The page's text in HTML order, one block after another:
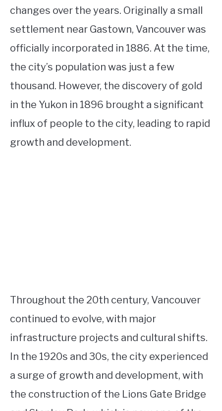
changes over the years. Originally a small
settlement near Gastown, Vancouver was
officially incorporated in 1886. At the time,
the city’s population was just a few
thousand. However, the discovery of gold
in the Yukon in 1896 brought a significant
influx of people to the city, leading to rapid
growth and development.
Throughout the 20th century, Vancouver
continued to evolve, with major
infrastructure projects and cultural shifts.
In the 1920s and 30s, the city experienced
a surge of growth and development, with
the construction of the Lions Gate Bridge